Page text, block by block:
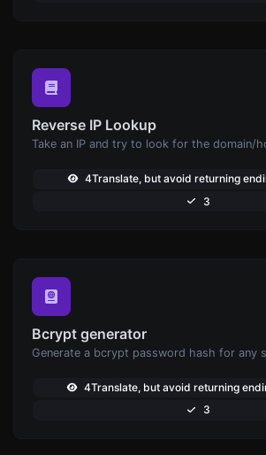
Reverse IP Lookup
4Translate, but avoid returning
3
Bcrypt generator
Generate a bcrypt password hash for any
4Translate, but avoid returning
3